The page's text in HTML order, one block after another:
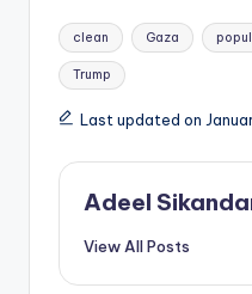
Tags:
clean Gaza
Trump
Last updated on
Adeel
View All Posts